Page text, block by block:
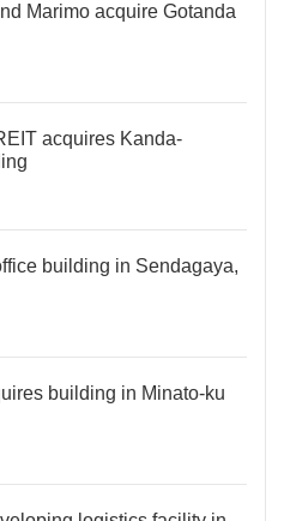
Marimo acquire Gotanda
acquires Kanda-
building in Sendagaya,
building in Minato-ku